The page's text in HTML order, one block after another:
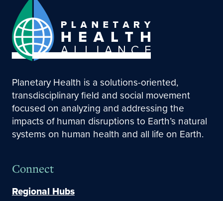
Planetary Health is a solutions-oriented,
transdisciplinary field and social movement
focused on analyzing and addressing the
impacts of human disruptions to Earth’s natural
systems on human health and all life on Earth.
Connect
Regional Hubs